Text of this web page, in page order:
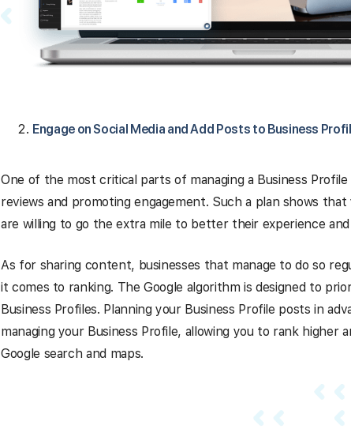
Engage on Social Media and Add Posts to Business
One of the most critical parts of managing a Business
reviews and promoting engagement. Such a plan shows
are willing to go the extra mile to better their experience
As for sharing content, businesses that manage to do so
it comes to ranking. The Google algorithm is designed to
Business Profiles. Planning your Business Profile posts in
managing your Business Profile, allowing you to rank higher
Google search and maps.